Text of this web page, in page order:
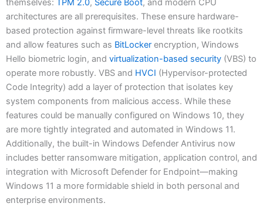
architectures are all prerequisites. These ensure hardware-
based protection against firmware-level threats like rootkits
and allow features such as BitLocker encryption, Windows
Hello biometric login, and virtualization-based security (VBS) to
operate more robustly. VBS and HVCI (Hypervisor-protected
Code Integrity) add a layer of protection that isolates key
system components from malicious access. While these
features could be manually configured on Windows 10, they
are more tightly integrated and automated in Windows 11.
Additionally, the built-in Windows Defender Antivirus now
includes better ransomware mitigation, application control, and
integration with Microsoft Defender for Endpoint—making
Windows 11 a more formidable shield in both personal and
enterprise environments.